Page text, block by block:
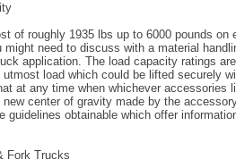
of roughly 1935 lbs up to 6000 pounds on
need to discuss with a material
application. The load capacity ratings
load which could be lifted securely
at any time when whichever accessories
center of gravity made by the
obtainable which offer
Fork Trucks